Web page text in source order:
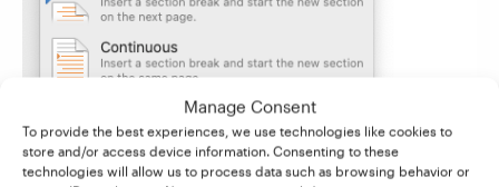
Manage Consent
To provide the best experiences, we use technologies like cookies to
store and/or access device information. Consenting to these
technologies will allow us to process data such as browsing behavior or